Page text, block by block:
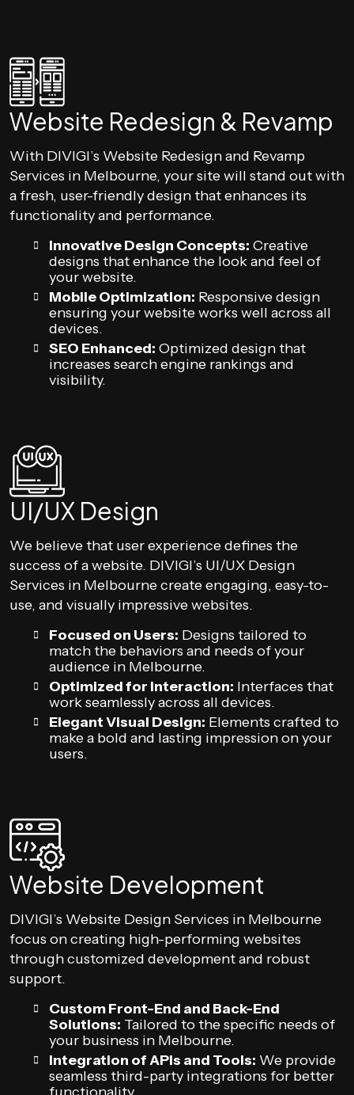
Website Redesign & Revamp
With DIVIGI’s Website Redesign and Revamp
Services in Melbourne, your site will stand out with
a fresh, user-friendly design that enhances its
functionality and performance.
Innovative Design Concepts: Creative
designs that enhance the look and feel of
your website.
Mobile Optimization: Responsive design
ensuring your website works well across all
devices.
SEO Enhanced: Optimized design that
increases search engine rankings and
visibility.
UI/UX Design
We believe that user experience defines the
success of a website. DIVIGI’s UI/UX Design
Services in Melbourne create engaging, easy-to-
use, and visually impressive websites.
Focused on Users: Designs tailored to
match the behaviors and needs of your
audience in Melbourne.
Optimized for Interaction: Interfaces that
work seamlessly across all devices.
Elegant Visual Design: Elements crafted to
make a bold and lasting impression on your
users.
Website Development
DIVIGI’s Website Design Services in Melbourne
focus on creating high-performing websites
through customized development and robust
support.
Custom Front-End and Back-End
Solutions: Tailored to the specific needs of
your business in Melbourne.
Integration of APIs and Tools: We provide
seamless third-party integrations for better